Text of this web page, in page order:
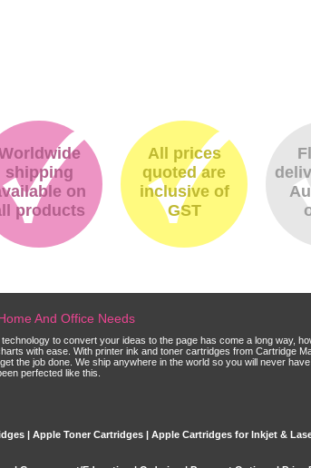
shipping
on
products
All prices
quoted are
inclusive of
GST
And Office Needs
to convert your ideas to the page has come a long way,
with ease. With printer ink and toner cartridges from Cartridge
the job done. We ship anywhere in the world so you will never
perfected like this.
| Apple Toner Cartridges | Apple Cartridges for Inkjet &